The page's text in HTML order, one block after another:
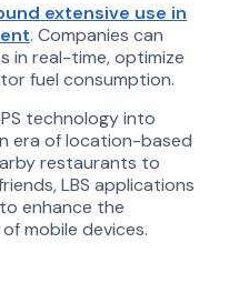
extensive use in
. Companies can
in real-time, optimize
fuel consumption.
technology into
era of location-based
restaurants to
LBS applications
enhance the
mobile devices.